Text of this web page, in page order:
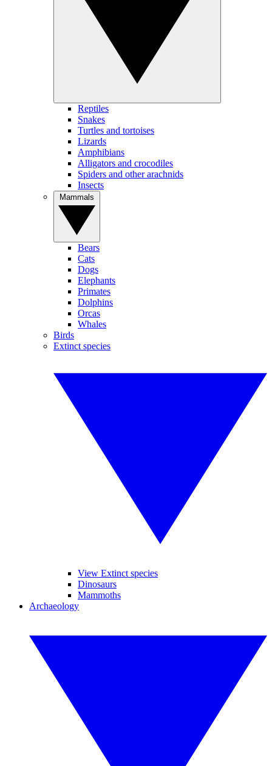
Reptiles
Snakes
Turtles and tortoises
Lizards
Amphibians
Alligators and crocodiles
Spiders and other arachnids
Insects
Bears
Cats
Dogs
Elephants
Primates
Dolphins
Orcas
Whales
Birds
Extinct species
View Extinct species
Dinosaurs
Mammoths
Archaeology